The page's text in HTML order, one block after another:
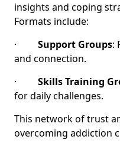
insights and coping
Formats include:
· Support Groups:
and connection.
· Skills Training
for daily challenges.
This network of trust
overcoming addiction